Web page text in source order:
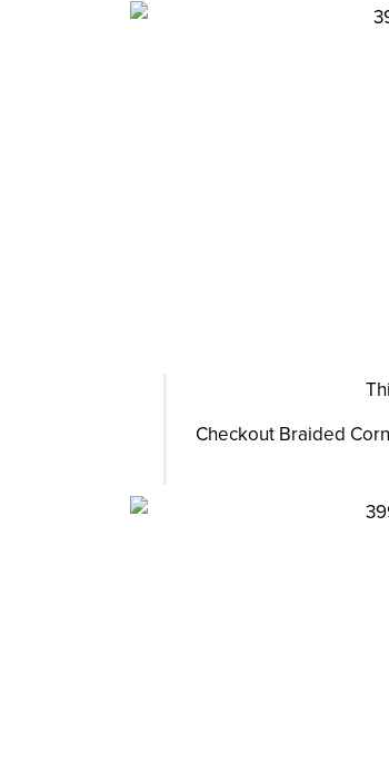
Checkout Braided